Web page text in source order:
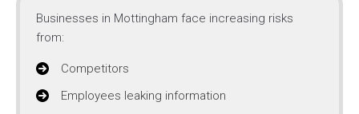
Businesses in Mottingham face increasing risks
from:
Competitors
Employees leaking information